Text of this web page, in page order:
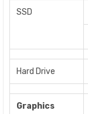
SSD
Hard Drive
Graphics